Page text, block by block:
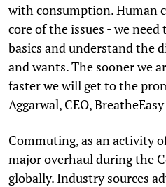
with consumption. Human
core of the issues - we
basics and understand the
and wants. The sooner we
faster we will get to the
Aggarwal, CEO,
Commuting, as an activity
major overhaul during the
globally. Industry sources